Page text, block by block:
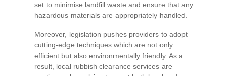
set to minimise landfill waste and ensure that any
hazardous materials are appropriately handled.
Moreover, legislation pushes providers to adopt
cutting-edge techniques which are not only
efficient but also environmentally friendly. As a
result, local rubbish clearance services are